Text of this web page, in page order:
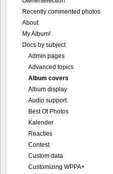
Recently commented photos
About
My Album!
Docs by subject
Admin pages
Advanced topics
Album covers
Album display
Audio support
Best Of Photos
Kalender
Reacties
Contest
Custom data
Customizing WPPA+